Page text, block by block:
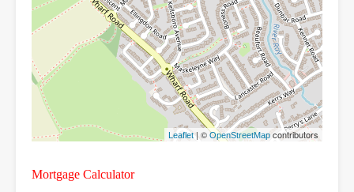
Leaflet| ©OpenStreetMap contributors
Mortgage Calculator